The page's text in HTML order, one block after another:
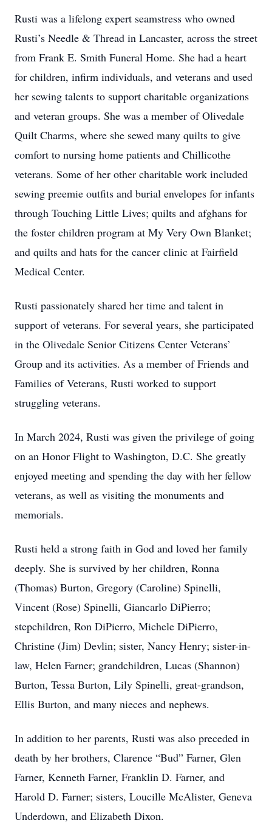
Rusti was a lifelong expert seamstress who owned
Rusti’s Needle & Thread in Lancaster, across the street
from Frank E. Smith Funeral Home. She had a heart
for children, infirm individuals, and veterans and used
her sewing talents to support charitable organizations
and veteran groups. She was a member of Olivedale
Quilt Charms, where she sewed many quilts to give
comfort to nursing home patients and Chillicothe
veterans. Some of her other charitable work included
sewing preemie outfits and burial envelopes for infants
through Touching Little Lives; quilts and afghans for
the foster children program at My Very Own Blanket;
and quilts and hats for the cancer clinic at Fairfield
Medical Center.
Rusti passionately shared her time and talent in
support of veterans. For several years, she participated
in the Olivedale Senior Citizens Center Veterans’
Group and its activities. As a member of Friends and
Families of Veterans, Rusti worked to support
struggling veterans.
In March 2024, Rusti was given the privilege of going
on an Honor Flight to Washington, D.C. She greatly
enjoyed meeting and spending the day with her fellow
veterans, as well as visiting the monuments and
memorials.
Rusti held a strong faith in God and loved her family
deeply. She is survived by her children, Ronna
(Thomas) Burton, Gregory (Caroline) Spinelli,
Vincent (Rose) Spinelli, Giancarlo DiPierro;
stepchildren, Ron DiPierro, Michele DiPierro,
Christine (Jim) Devlin; sister, Nancy Henry; sister-in-
law, Helen Farner; grandchildren, Lucas (Shannon)
Burton, Tessa Burton, Lily Spinelli, great-grandson,
Ellis Burton, and many nieces and nephews.
In addition to her parents, Rusti was also preceded in
death by her brothers, Clarence “Bud” Farner, Glen
Farner, Kenneth Farner, Franklin D. Farner, and
Harold D. Farner; sisters, Loucille McAlister, Geneva
Underdown, and Elizabeth Dixon.